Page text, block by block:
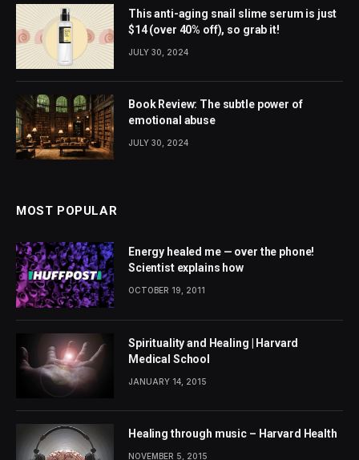
This anti-aging snail slime serum is just
$14 (over 40% off), so grab it!
JULY 30, 2024
Book Review: The subtle power of
emotional abuse
JULY 30, 2024
MOST POPULAR
Energy healed me — over the phone!
Scientist explains how
OCTOBER 19, 2011
Spirituality and Healing | Harvard
Medical School
JANUARY 14, 2015
Healing through music – Harvard Health
NOVEMBER 5, 2015